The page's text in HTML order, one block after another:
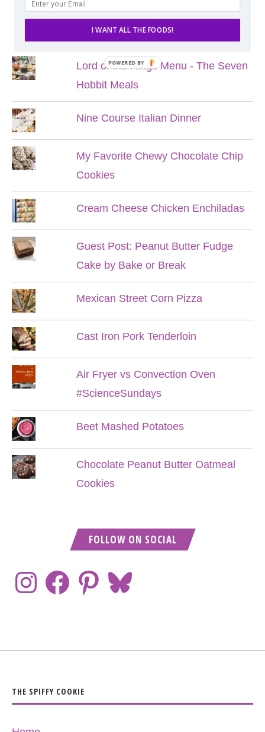
POPULAR POSTS
Lord of the Rings Menu - The Seven
Hobbit Meals
Nine Course Italian Dinner
My Favorite Chewy Chocolate Chip
Cookies
Cream Cheese Chicken Enchiladas
Guest Post: Peanut Butter Fudge
Cake by Bake or Break
Mexican Street Corn Pizza
Cast Iron Pork Tenderloin
Air Fryer vs Convection Oven
#ScienceSundays
Beet Mashed Potatoes
Chocolate Peanut Butter Oatmeal
Cookies
FOLLOW ON SOCIAL
THE SPIFFY COOKIE
I WANT ALL THE FOODS!
POWERED BY